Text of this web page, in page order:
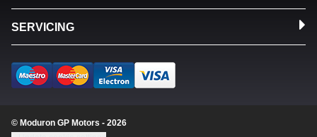
SERVICING
© Moduron GP Motors - 2026